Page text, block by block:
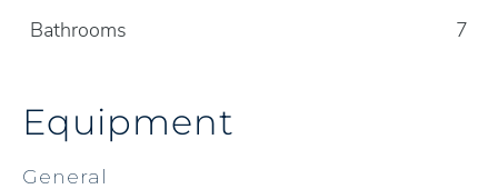
Bathrooms
7
Equipment
General